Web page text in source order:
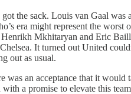
the sack. Louis van Gaal was
era might represent the
Mkhitaryan and Eric
It turned out United
out as usual.
an acceptance that it
a promise to elevate this